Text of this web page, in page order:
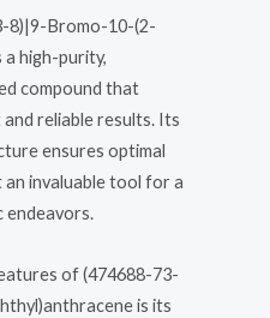
8)|9-Bromo-10-(2-
high-purity,
compound that
reliable results. Its
ensures optimal
invaluable tool for a
endeavors.
of (474688-73-
is its